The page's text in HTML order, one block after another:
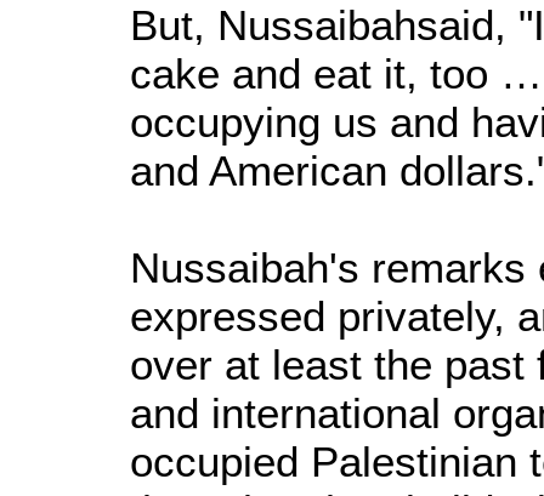
But, Nussaibahsaid,
cake and eat it, too
occupying us and
and American
Nussaibah's remarks
expressed privately,
over at least the past
and international
occupied Palestinian